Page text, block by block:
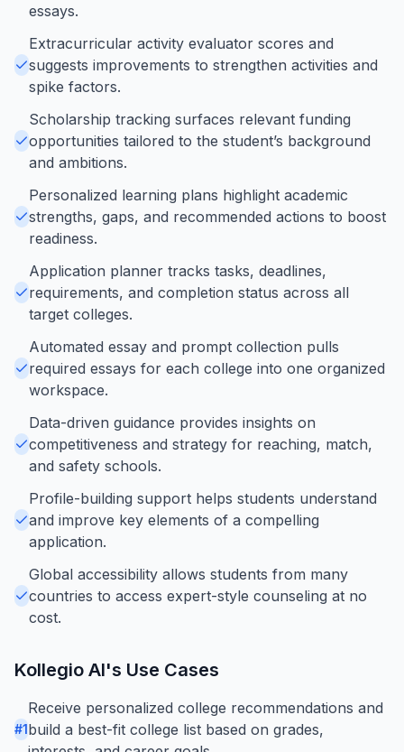
essays.
Extracurricular activity evaluator scores and
suggests improvements to strengthen activities and
spike factors.
Scholarship tracking surfaces relevant funding
opportunities tailored to the student’s background
and ambitions.
Personalized learning plans highlight academic
strengths, gaps, and recommended actions to boost
readiness.
Application planner tracks tasks, deadlines,
requirements, and completion status across all
target colleges.
Automated essay and prompt collection pulls
required essays for each college into one organized
workspace.
Data-driven guidance provides insights on
competitiveness and strategy for reaching, match,
and safety schools.
Profile-building support helps students understand
and improve key elements of a compelling
application.
Global accessibility allows students from many
countries to access expert-style counseling at no
cost.
Kollegio AI's Use Cases
#1
Receive personalized college recommendations and
build a best-fit college list based on grades,